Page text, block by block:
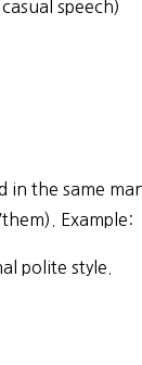
speech)
the same
Example:
polite style.